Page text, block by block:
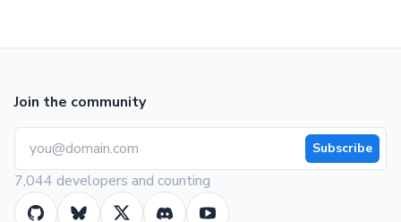
Join the community
Subscribe
7,044 developers and counting